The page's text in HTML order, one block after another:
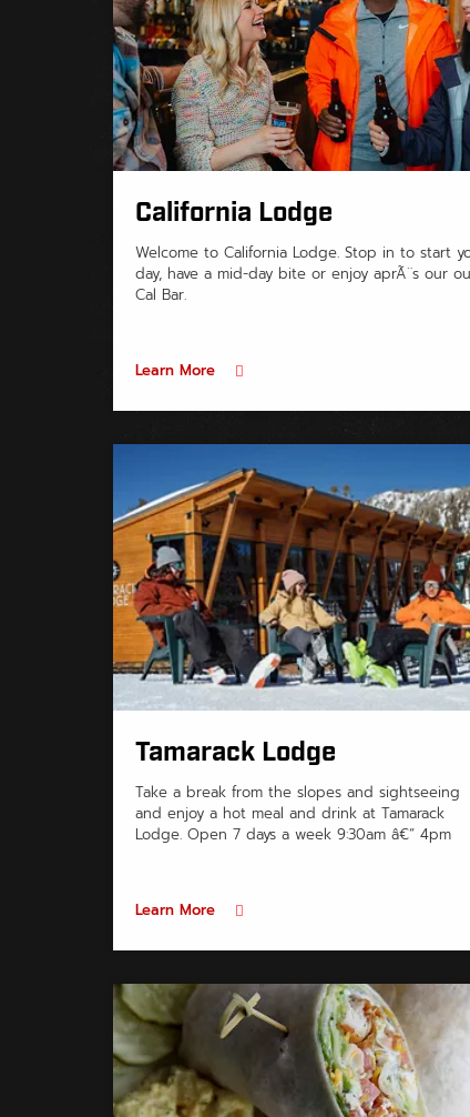
California Lodge
Welcome to California Lodge. Stop in to start
day, have a mid-day bite or enjoy aprÃ¨s our
Cal Bar.
Learn More
Tamarack Lodge
Take a break from the slopes and sightseeing
and enjoy a hot meal and drink at Tamarack
Lodge. Open 7 days a week 9:30am â€“ 4pm
Learn More